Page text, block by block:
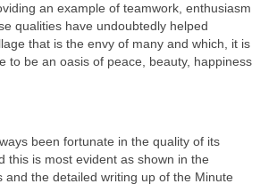
an example of teamwork, enthusiasm
qualities have undoubtedly helped
that is the envy of many and which, it is
to be an oasis of peace, beauty, happiness
been fortunate in the quality of its
this is most evident as shown in the
and the detailed writing up of the Minute